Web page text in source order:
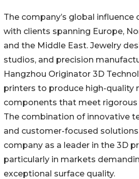
The company’s global influence
with clients spanning Europe,
and the Middle East. Jewelry
studios, and precision
Hangzhou Originator 3D
printers to produce high-quality
components that meet
The combination of innovative
and customer-focused
company as a leader in the 3D
particularly in markets
exceptional surface quality.